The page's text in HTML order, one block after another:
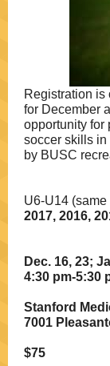
Registration is
for December
opportunity for
soccer skills in
by BUSC
U6-U14
2017, 2016,
Dec. 16, 23;
4:30 pm-5:30
Stanford
7001
$75